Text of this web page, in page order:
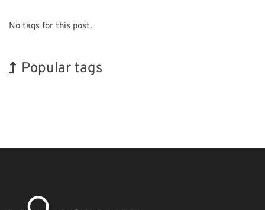
No tags for this post.
Popular tags